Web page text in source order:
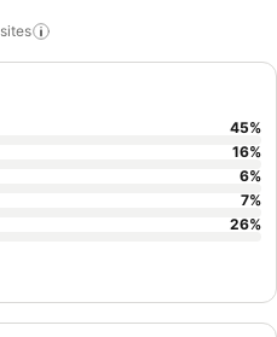
sites
45%
16%
6%
7%
26%